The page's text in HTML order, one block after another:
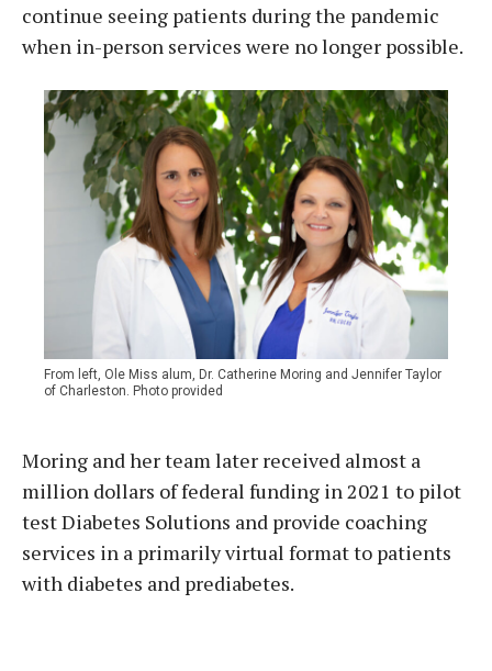
continue seeing patients during the pandemic
when in-person services were no longer possible.
From left, Ole Miss alum, Dr. Catherine Moring and Jennifer Taylor
of Charleston. Photo provided
Moring and her team later received almost a
million dollars of federal funding in 2021 to pilot
test Diabetes Solutions and provide coaching
services in a primarily virtual format to patients
with diabetes and prediabetes.